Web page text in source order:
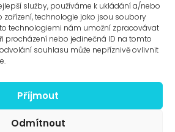
služby, používáme k ukládání a/nebo
technologie jako jsou soubory
technologiemi nám umožní zpracovávat
procházení nebo jedinečná ID na tomto
souhlasu může nepříznivě ovlivnit
Příjmout
Odmítnout
Art in Motol
News to e-mail